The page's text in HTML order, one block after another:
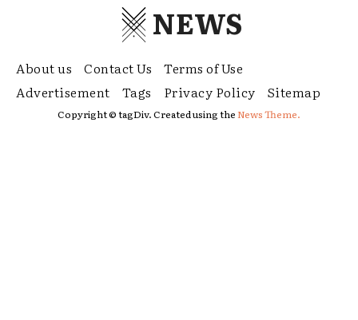
NEWS
About us Contact Us
Terms of Use
Advertisement
Tags Privacy Policy Sitemap
Copyright © tagDiv. Created using theNews Theme.